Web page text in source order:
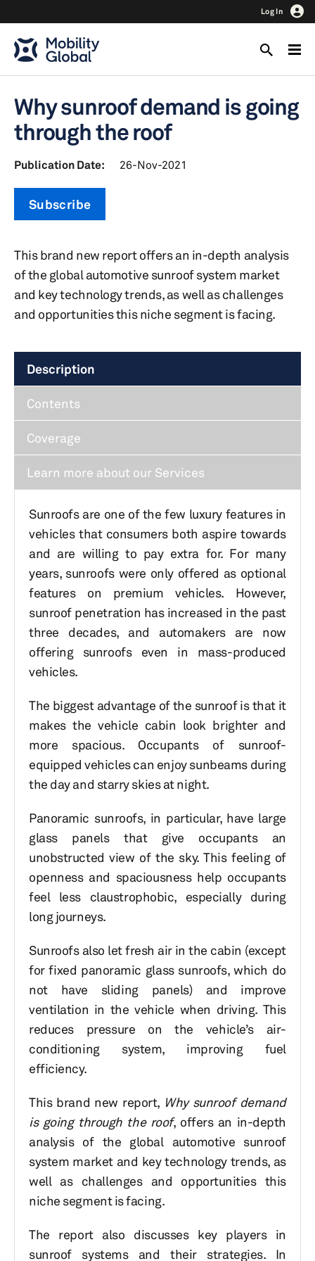
Log In
Why sunroof demand is going
through the roof
Publication Date: 26-Nov-2021
Subscribe
This brand new report offers an in-depth analysis
of the global automotive sunroof system market
and key technology trends, as well as challenges
and opportunities this niche segment is facing.
Description
Contents
Coverage
Learn more about our Services
Sunroofs are one of the few luxury features in
vehicles that consumers both aspire towards
and are willing to pay extra for. For many
years, sunroofs were only offered as optional
features on premium vehicles. However,
sunroof penetration has increased in the past
three decades, and automakers are now
offering sunroofs even in mass-produced
vehicles.
The biggest advantage of the sunroof is that it
makes the vehicle cabin look brighter and
more spacious. Occupants of sunroof-
equipped vehicles can enjoy sunbeams during
the day and starry skies at night.
Panoramic sunroofs, in particular, have large
glass panels that give occupants an
unobstructed view of the sky. This feeling of
openness and spaciousness help occupants
feel less claustrophobic, especially during
long journeys.
Sunroofs also let fresh air in the cabin (except
for fixed panoramic glass sunroofs, which do
not have sliding panels) and improve
ventilation in the vehicle when driving. This
reduces pressure on the vehicle’s air-
conditioning system, improving fuel
efficiency.
This brand new report, Why sunroof demand
is going through the roof, offers an in-depth
analysis of the global automotive sunroof
system market and key technology trends, as
well as challenges and opportunities this
niche segment is facing.
The report also discusses key players in
sunroof systems and their strategies. In